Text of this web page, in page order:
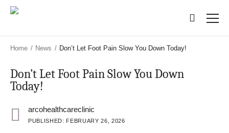
Skip
content
Skip
content
Home / News / Don’t Let Foot Pain Slow You Down Today!
Don’t Let Foot Pain Slow You Down
Today!
arcohealthcareclinic
PUBLISHED: FEBRUARY 26, 2026